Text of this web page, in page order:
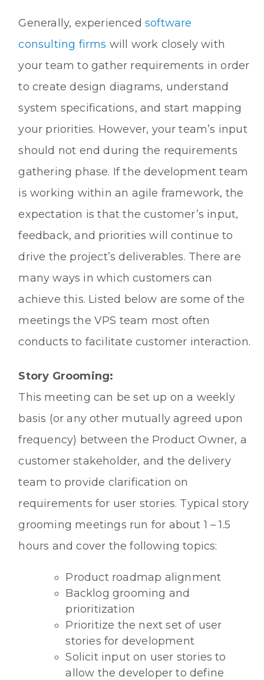
Generally, experienced software
consulting firms will work closely with
your team to gather requirements in order
to create design diagrams, understand
system specifications, and start mapping
your priorities. However, your team’s input
should not end during the requirements
gathering phase. If the development team
is working within an agile framework, the
expectation is that the customer’s input,
feedback, and priorities will continue to
drive the project’s deliverables. There are
many ways in which customers can
achieve this. Listed below are some of the
meetings the VPS team most often
conducts to facilitate customer interaction.
Story Grooming:
This meeting can be set up on a weekly
basis (or any other mutually agreed upon
frequency) between the Product Owner, a
customer stakeholder, and the delivery
team to provide clarification on
requirements for user stories. Typical story
grooming meetings run for about 1 – 1.5
hours and cover the following topics:
Product roadmap alignment
Backlog grooming and
prioritization
Prioritize the next set of user
stories for development
Solicit input on user stories to
allow the developer to define